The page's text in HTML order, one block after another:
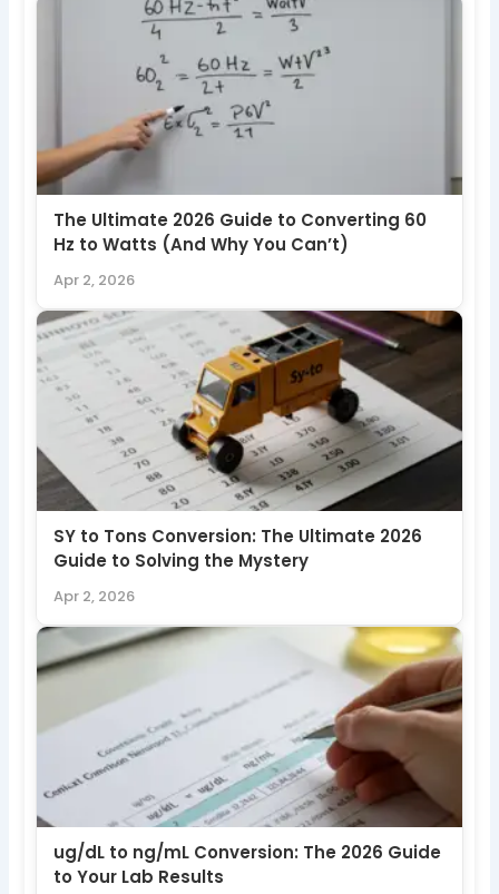
The Ultimate 2026 Guide to Converting 60
Hz to Watts (And Why You Can’t)
Apr 2, 2026
SY to Tons Conversion: The Ultimate 2026
Guide to Solving the Mystery
Apr 2, 2026
ug/dL to ng/mL Conversion: The 2026 Guide
to Your Lab Results